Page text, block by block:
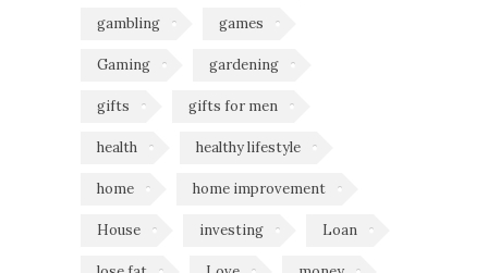
gambling games
Gaming gardening
gifts gifts for men
health healthy lifestyle
home home improvement
House investing Loan